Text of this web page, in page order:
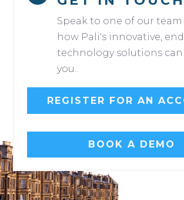
Speak to one of our
how Pali's innovative,
technology solutions
you..
REGISTER FOR AN
BOOK A DEMO